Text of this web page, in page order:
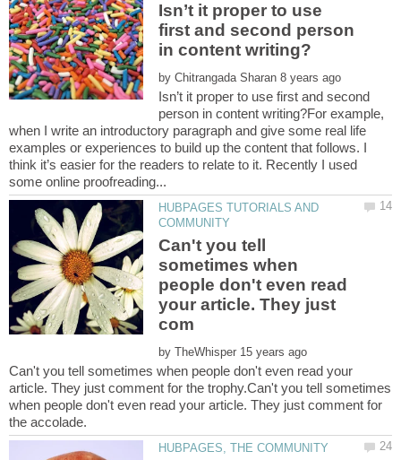
Isn’t it proper to use
first and second person
by
Isn’t it proper to use first and second
person in content writing?For example,
when I write an introductory paragraph and give some real life
examples or experiences to build up the content that follows. I
think it’s easier for the readers to relate to it. Recently I used
HUBPAGES TUTORIALS AND
Can't you tell
sometimes when
people don't even read
your article. They just
by
Can't you tell sometimes when people don't even read your
article. They just comment for the trophy.Can't you tell sometimes
when people don't even read your article. They just comment for